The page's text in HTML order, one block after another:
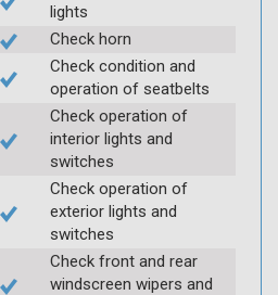
lights
Check horn
Check condition and
operation of seatbelts
Check operation of
interior lights and
switches
Check operation of
exterior lights and
switches
Check front and rear
windscreen wipers and